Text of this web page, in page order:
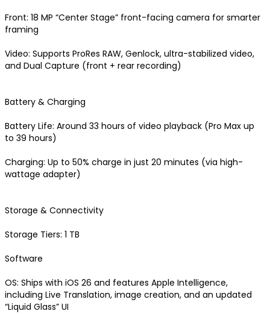
Front: 18 MP “Center Stage” front-facing camera for smarter
framing
Video: Supports ProRes RAW, Genlock, ultra-stabilized video,
and Dual Capture (front + rear recording)
Battery & Charging
Battery Life: Around 33 hours of video playback (Pro Max up
to 39 hours)
Charging: Up to 50% charge in just 20 minutes (via high-
wattage adapter)
Storage & Connectivity
Storage Tiers: 1 TB
Software
OS: Ships with iOS 26 and features Apple Intelligence,
including Live Translation, image creation, and an updated
“Liquid Glass” UI
Congratulations!
Keep Shopping
Keep Shopping